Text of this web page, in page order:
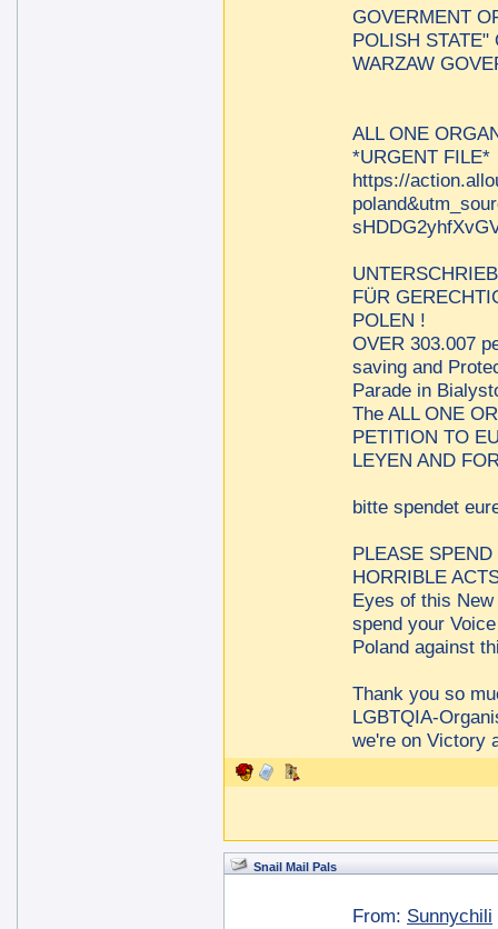
GOVERMENT
POLISH
WARZAW
ALL ONE
*URGENT FILE*
https://
FÜR
POLEN !
OVER 303.007
saving and
Parade in
The ALL ONE
PETITION TO
LEYEN AND
bitte spendet
PLEASE
HORRIBLE
Eyes of this
spend your
Poland against
Thank you so
LGBTQIA-
we're on
Snail Mail Pals
From: Sunnychili